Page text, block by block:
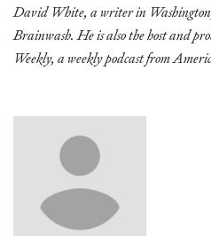
David White, a writer in
Brainwash. He is also the host and
Weekly, a weekly podcast from